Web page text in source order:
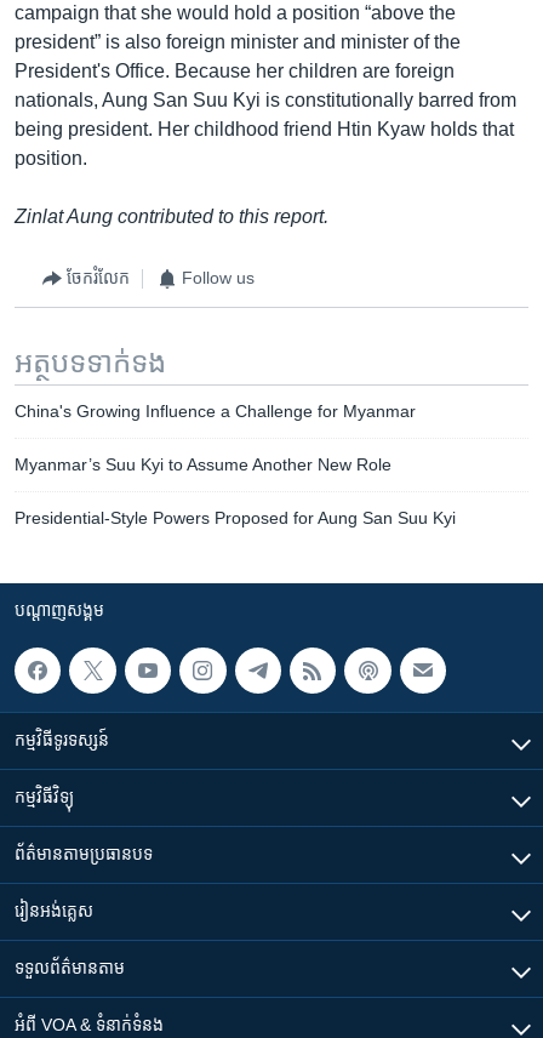
campaign that she would hold a position “above the
president” is also foreign minister and minister of the
President's Office. Because her children are foreign
nationals, Aung San Suu Kyi is constitutionally barred from
being president. Her childhood friend Htin Kyaw holds that
position.
Zinlat Aung contributed to this report.
ចែករំលែក Follow us
អត្ថបទ​ទាក់ទង
China's Growing Influence a Challenge for Myanmar
Myanmar’s Suu Kyi to Assume Another New Role
Presidential-Style Powers Proposed for Aung San Suu Kyi
បណ្តាញ​សង្គម
កម្មវិធី​ទូរទស្សន៍
កម្មវិធី​វិទ្យុ
ព័ត៌មាន​តាមប្រធានបទ​
រៀន​​អង់គ្លេស
ទទួល​ព័ត៌មាន​តាម
អំពី​ VOA & ទំនាក់ទំនង